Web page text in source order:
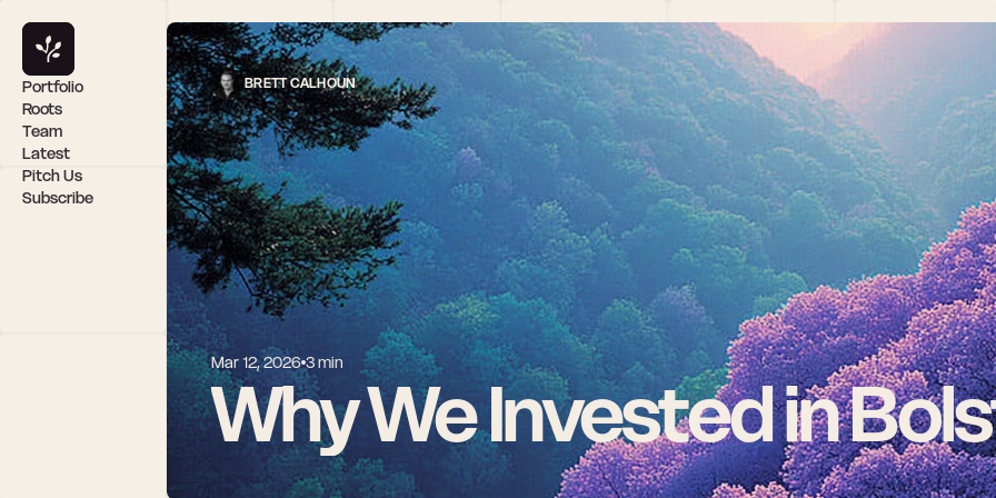
BRETT CALHOUN
Mar 12, 2026 3 min
Why We Invested in
Portfolio
Roots
Team
Latest
Pitch Us
Subscribe